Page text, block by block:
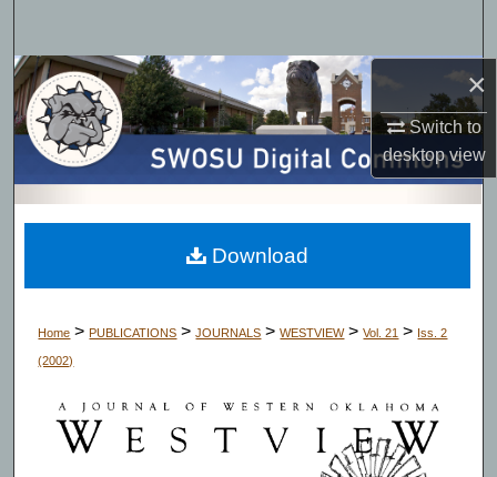
×
Switch to
desktopview
Browse Collections
My Account
About
Digital Commons Network™
Home > PUBLICATIONS > JOURNALS > WESTVIEW > Vol. 21 > Iss. 2
(2002)
Download